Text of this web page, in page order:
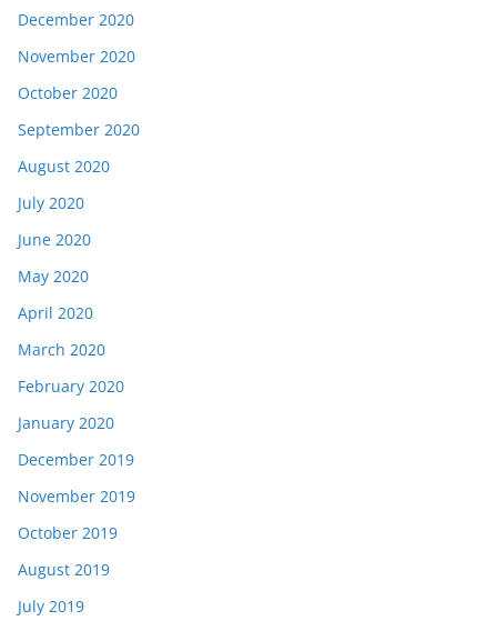
December 2020
November 2020
October 2020
September 2020
August 2020
July 2020
June 2020
May 2020
April 2020
March 2020
February 2020
January 2020
December 2019
November 2019
October 2019
August 2019
July 2019